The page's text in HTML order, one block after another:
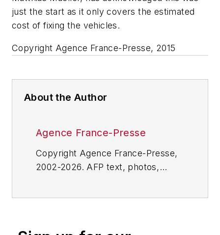
just the start as it only covers the estimated
cost of fixing the vehicles.
Copyright Agence France-Presse, 2015
About the Author
Agence France-Presse
Copyright Agence France-Presse,
2002-2026. AFP text, photos,